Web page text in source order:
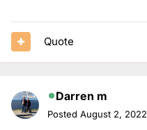
Quote
Darren m
Posted August 2, 2022